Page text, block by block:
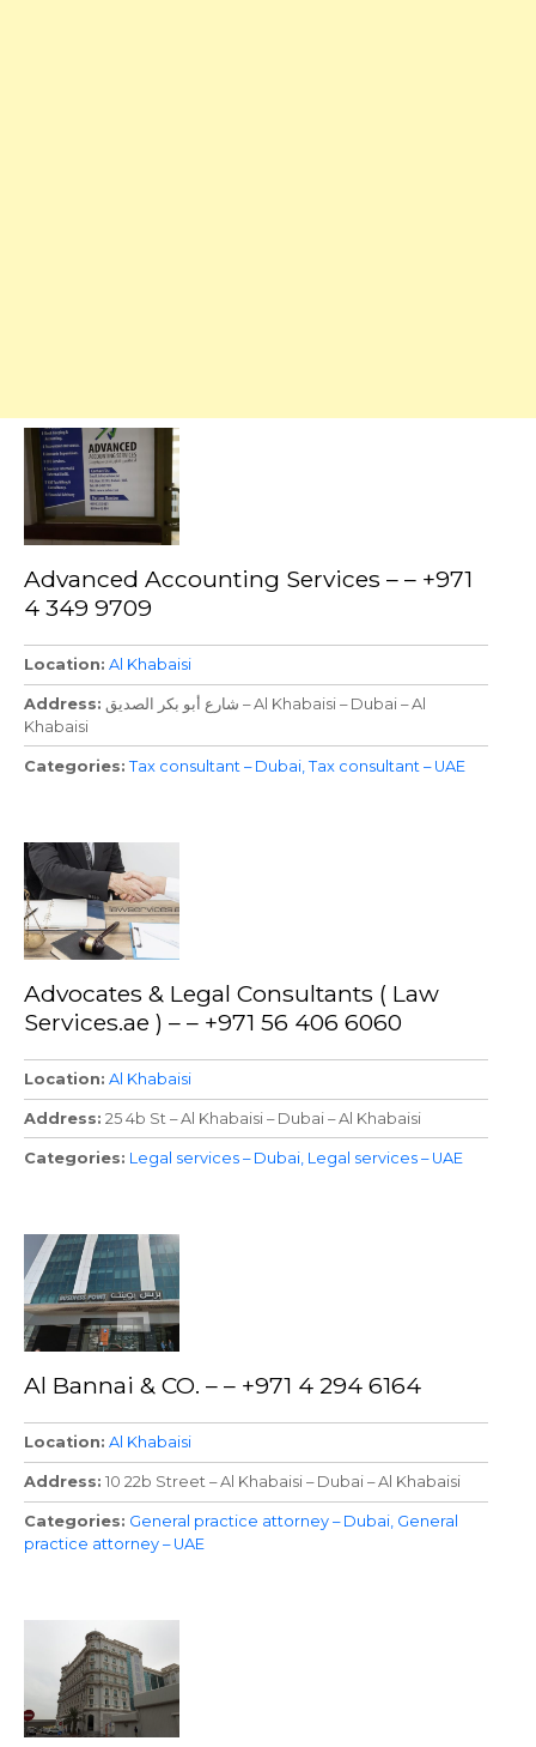
Advanced Accounting Services – – +971
4 349 9709
Location Al Khabaisi
Address شارع أبو بكر الصديق – Al Khabaisi – Dubai – Al
Khabaisi
Categories Tax consultant – Dubai Tax consultant – UAE
Advocates & Legal Consultants ( Law
Services.ae ) – – +971 56 406 6060
Location Al Khabaisi
Address 25 4b St – Al Khabaisi – Dubai – Al Khabaisi
Categories Legal services – Dubai Legal services – UAE
Al Bannai & CO. – – +971 4 294 6164
Location Al Khabaisi
Address 10 22b Street – Al Khabaisi – Dubai – Al Khabaisi
Categories General practice attorney – Dubai General
practice attorney – UAE